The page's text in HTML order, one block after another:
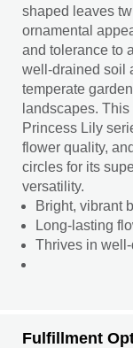
shaped leaves
ornamental
and tolerance to
well-drained soil
temperate
landscapes.
Princess Lily
flower quality,
circles for its
versatility.
Bright, vibrant
Long-lasting
Thrives in
Fulfillment